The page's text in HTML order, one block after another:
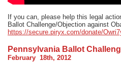
If you can, please help this legal
Ballot Challenge/Objection against
https://secure.piryx.com/donate/
Pennsylvania Ballot
February 18th, 2012